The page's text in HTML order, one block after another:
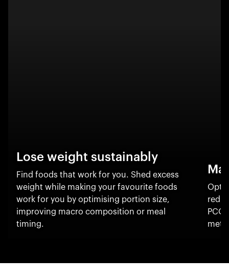
Lose weight sustainably
Find foods that work for you. Shed excess
weight while making your favourite foods
work for you by optimising portion size,
improving macro composition or meal
timing.